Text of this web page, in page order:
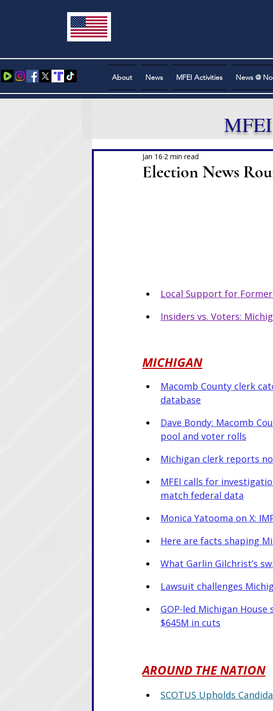
About News MFEI Activities News @
Election News
Jan 16 2 min read
Local Support for
Insiders vs. Voters:
MICHIGAN
Macomb County clerk
database
Dave Bondy: Macomb
pool and voter rolls
Michigan clerk reports
MFEI calls for
match federal data
Monica Yatooma on X:
Here are facts shaping
What Garlin Gilchrist’s
Lawsuit challenges
GOP-led Michigan
$645M in cuts
AROUND THE NATION
SCOTUS Upholds